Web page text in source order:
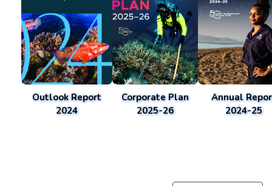
Outlook Report
2024
Corporate Plan
2025-26
Annual
2024-25